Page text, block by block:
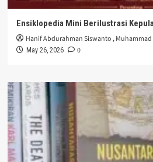
Ensiklopedia Mini Berilustrasi
Hanif Abdurahman Siswanto ,
May 26, 2026 0